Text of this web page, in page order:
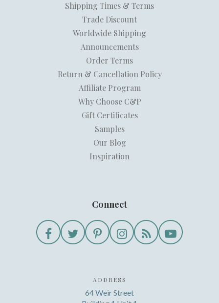
Shipping Times & Terms
Trade Discount
Worldwide Shipping
Announcements
Order Terms
Return & Cancellation Policy
Affiliate Program
Why Choose C&P
Gift Certificates
Samples
Our Blog
Inspiration
Connect
ADDRESS
64 Weir Street